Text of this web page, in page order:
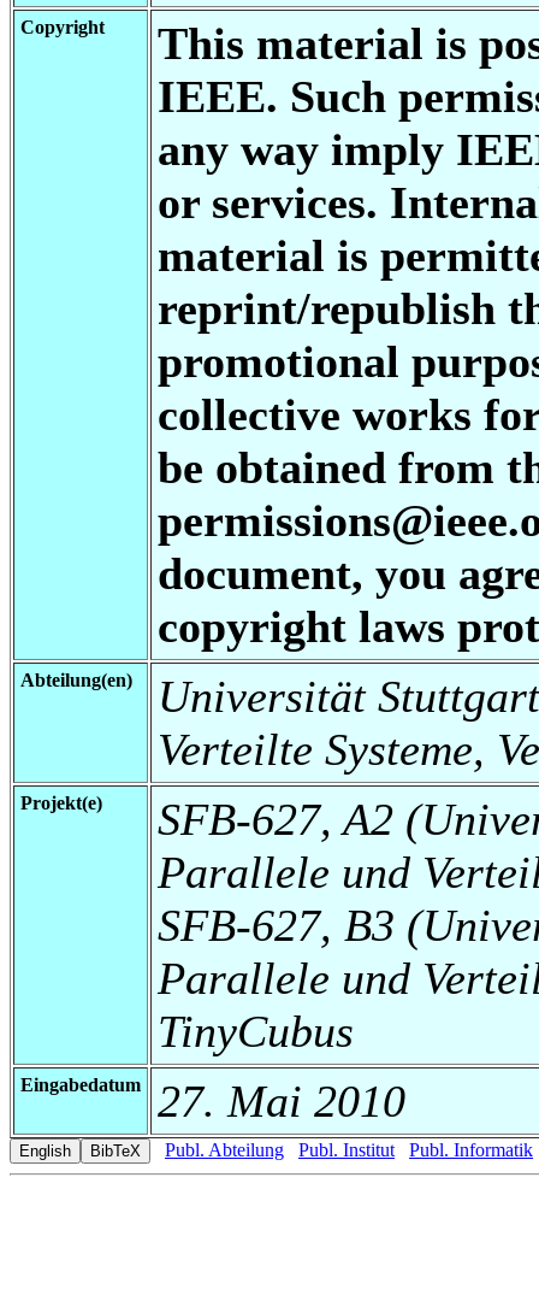
Copyright
This material is
IEEE. Such
any way imply
or services.
material is
reprint/republish
promotional
collective works
be obtained from
document, you
copyright laws
Abteilung(en)
Universität
Verteilte Systeme,
Projekt(e)
SFB-627, A2
Parallele und
SFB-627, B3
Parallele und
TinyCubus
Eingabedatum 27. Mai 2010
Publ. Abteilung Publ. Institut Publ. Informatik